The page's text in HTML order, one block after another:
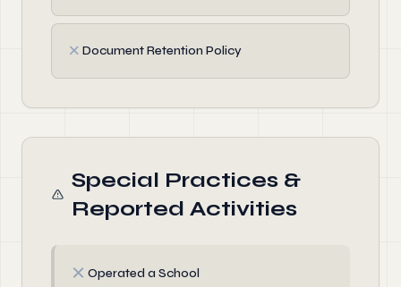
✗ Document Retention Policy
Special Practices &
Reported Activities
✗ Operated a School